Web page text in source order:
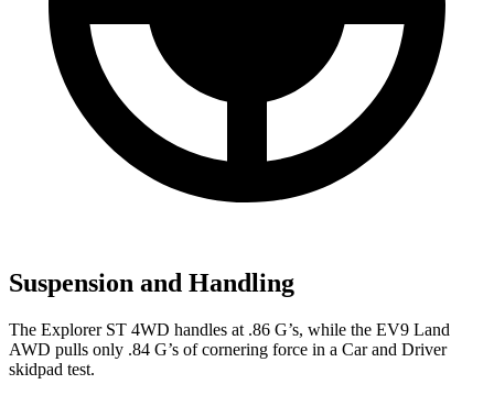
Suspension and Handling
The Explorer ST 4WD handles at .86 G’s, while the EV9 Land
AWD pulls only .84 G’s of cornering force in a Car and Driver
skidpad test.